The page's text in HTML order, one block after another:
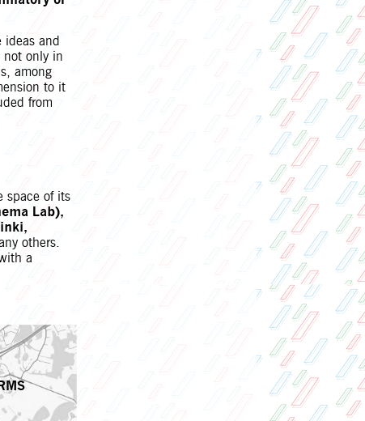
ideas and
not only in
among
to it
from
space of its
Lab),
others.
a